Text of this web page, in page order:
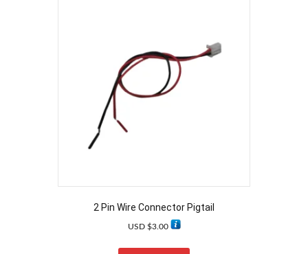
2 Pin Wire Connector Pigtail
USD $3.00